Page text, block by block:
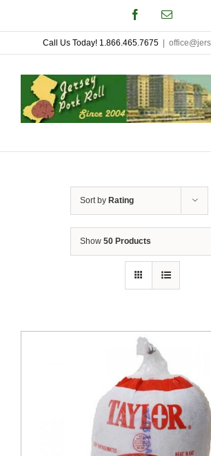
to
content
FacebookEmail
Call Us Today! 1.866.465.7675
Sort by Rating
Show 50 Products